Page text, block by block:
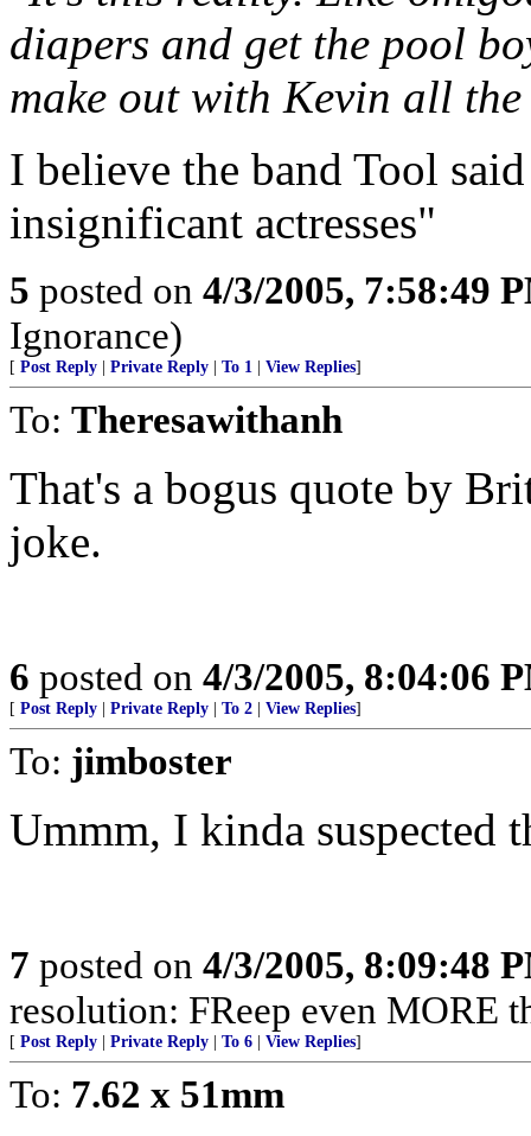
diapers and get the pool
make out with Kevin all
I believe the band Tool
insignificant actresses"
5 posted on 4/3/2005, 7:58:49
Ignorance)
[ Post Reply Private Reply To 1 View Replies]
To: Theresawithanh
That's a bogus quote by
joke.
6 posted on 4/3/2005, 8:04:06
[ Post Reply Private Reply To 2 View Replies]
To: jimboster
Ummm, I kinda suspected
7 posted on 4/3/2005, 8:09:48
resolution: FReep even MORE
[ Post Reply Private Reply To 6 View Replies]
To: 7.62 x 51mm